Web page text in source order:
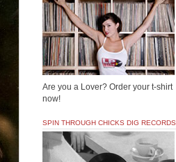
Are you a Lover? Order your t-shirt
now!
SPIN THROUGH CHICKS DIG RECORDS